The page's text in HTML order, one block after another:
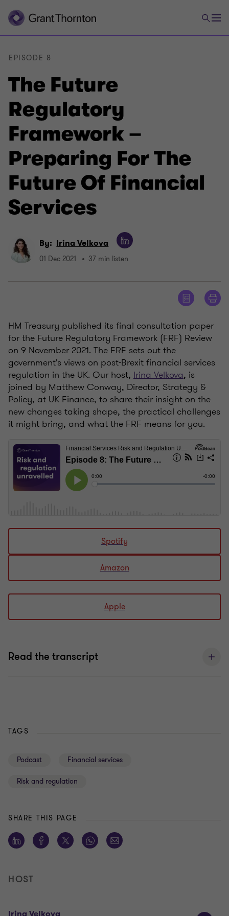
The Future
Regulatory
Framework –
Preparing For The
Future Of Financial
Services
EPISODE 8
By: Irina Velkova
01 Dec 2021 37 min listen
HM Treasury published its final consultation paper
for the Future Regulatory Framework (FRF) Review
on 9 November 2021. The FRF sets out the
government's views on post-Brexit financial services
regulation in the UK. Our host, Irina Velkova, is
joined by Matthew Conway, Director, Strategy &
Policy, at UK Finance, to share their insight on the
new changes taking shape, the practical challenges
it might bring, and what the FRF means for you.
Spotify
Amazon
Apple
Read the transcript
TAGS
Podcast Financial services
Risk and regulation
SHARE THIS PAGE
HOST